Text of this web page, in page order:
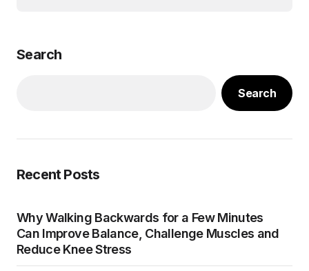
Search
Search
Recent Posts
Why Walking Backwards for a Few Minutes
Can Improve Balance, Challenge Muscles and
Reduce Knee Stress